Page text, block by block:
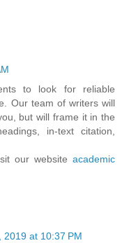
to look for reliable
Our team of writers will
but will frame it in the
in-text citation,
our website academic
2019 at 10:37 PM